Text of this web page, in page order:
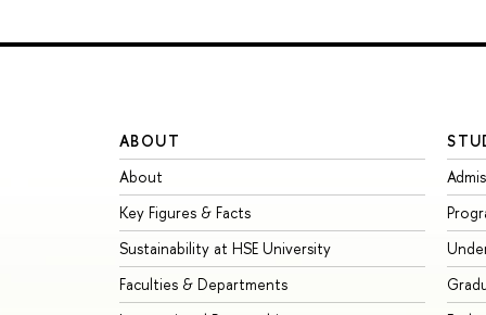
ABOUT
About
Key Figures & Facts
Sustainability at HSE University
Faculties & Departments